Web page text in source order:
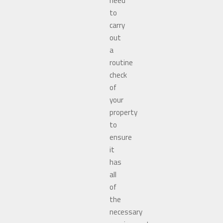
to
carry
out
a
routine
check
of
your
property
to
ensure
it
has
all
of
the
necessary